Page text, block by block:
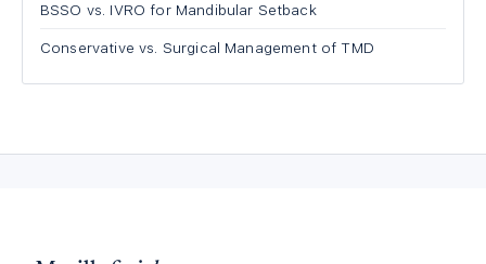
BSSO vs. IVRO for Mandibular Setback
Conservative vs. Surgical Management of TMD